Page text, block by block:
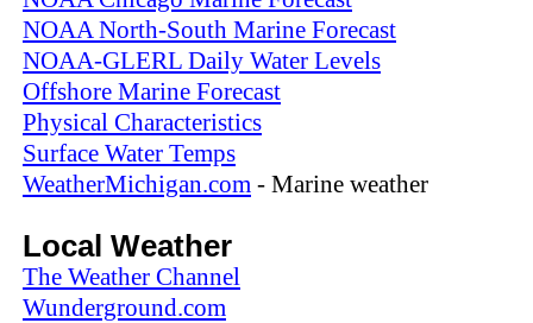
NOAA North-South Marine Forecast
NOAA-GLERL Daily Water Levels
Offshore Marine Forecast
Physical Characteristics
Surface Water Temps
WeatherMichigan.com - Marine weather
Local Weather
The Weather Channel
Wunderground.com